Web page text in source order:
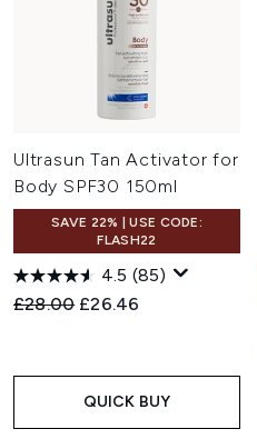
Ultrasun Tan Activator for
Body SPF30 150ml
SAVE 22% | USE CODE:
FLASH22
4.5 (85)
Recommended Retail Price:
£28.00 Current price:
£26.46
QUICK BUY